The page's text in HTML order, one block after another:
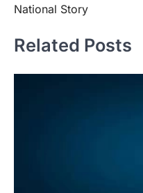
National Story
Related Posts